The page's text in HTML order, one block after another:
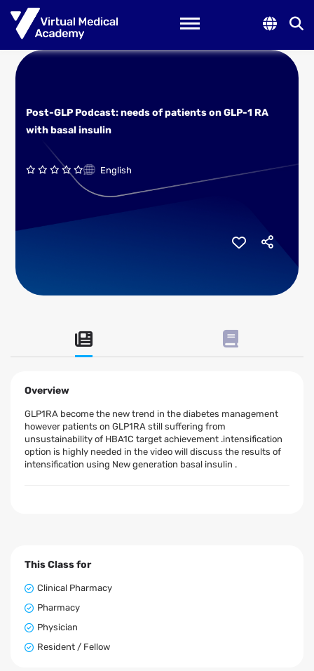
Toggle navigation
Post-GLP Podcast: needs of patients on GLP-1 RA
with basal insulin
English
Overview
GLP1RA become the new trend in the diabetes management
however patients on GLP1RA still suffering from
unsustainability of HBA1C target achievement .intensification
option is highly needed in the video will discuss the results of
intensification using New generation basal insulin .
This Class for
Clinical Pharmacy
Pharmacy
Physician
Resident / Fellow